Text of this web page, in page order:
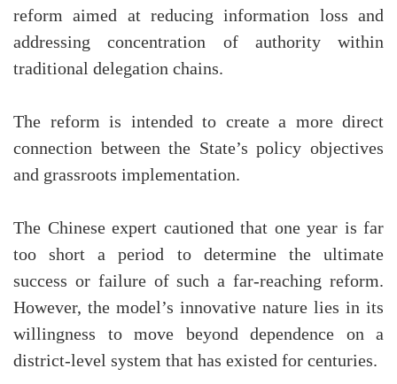
reform aimed at reducing information loss and
addressing concentration of authority within
traditional delegation chains.
The reform is intended to create a more direct
connection between the State’s policy objectives
and grassroots implementation.
The Chinese expert cautioned that one year is far
too short a period to determine the ultimate
success or failure of such a far-reaching reform.
However, the model’s innovative nature lies in its
willingness to move beyond dependence on a
district-level system that has existed for centuries.